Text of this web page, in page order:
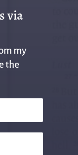
via
my
the